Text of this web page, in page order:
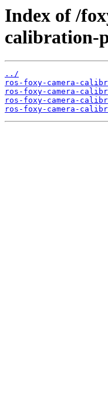
Index of /
calibration-
../
ros-foxy-camera-
ros-foxy-camera-
ros-foxy-camera-
ros-foxy-camera-